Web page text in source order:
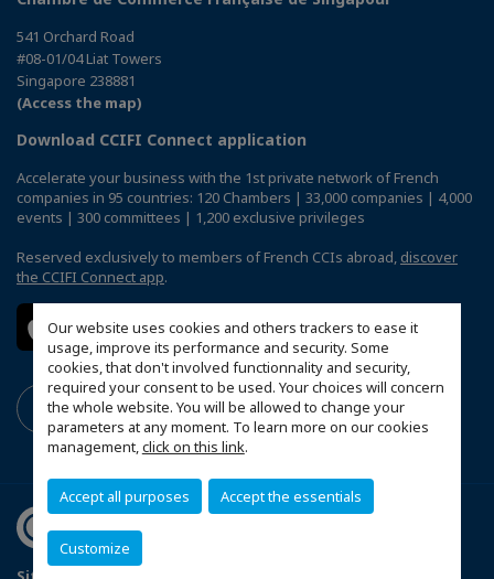
Our website uses cookies and others trackers to ease it
usage, improve its performance and security. Some
cookies, that don't involved functionnality and security,
required your consent to be used. Your choices will concern
the whole website. You will be allowed to change your
parameters at any moment. To learn more on our cookies
management,click on this link.
Accept all purposes Accept the essentials
Customize
541 Orchard Road
#08-01/04 Liat Towers
Singapore 238881
(Access the map)
Download CCIFI Connect application
Accelerate your business with the 1st private network of French
companies in 95 countries: 120 Chambers | 33,000 companies | 4,000
events | 300 committees | 1,200 exclusive privileges
Reserved exclusively to members of French CCIs abroad, discover
the CCIFI Connect app.